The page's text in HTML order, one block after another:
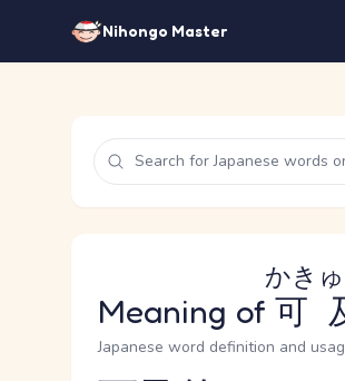
Nihongo Master
Meaning of 可
かき
Japanese word definition and